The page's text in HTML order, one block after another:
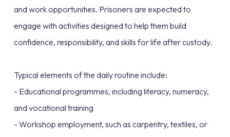
and work opportunities. Prisoners are expected to
engage with activities designed to help them build
confidence, responsibility, and skills for life after custody.
Typical elements of the daily routine include:
- Educational programmes, including literacy, numeracy,
and vocational training
- Workshop employment, such as carpentry, textiles, or